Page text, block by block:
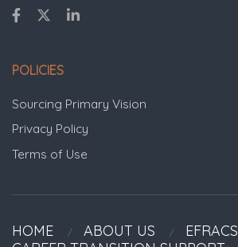
POLICIES
Sourcing Primary Vision
Privacy Policy
Terms of Use
HOME ABOUT US
EFRACS